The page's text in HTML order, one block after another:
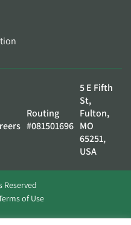
Routing
#081501696
5 E Fifth
St,
Fulton,
MO
65251,
USA
Reserved
of Use